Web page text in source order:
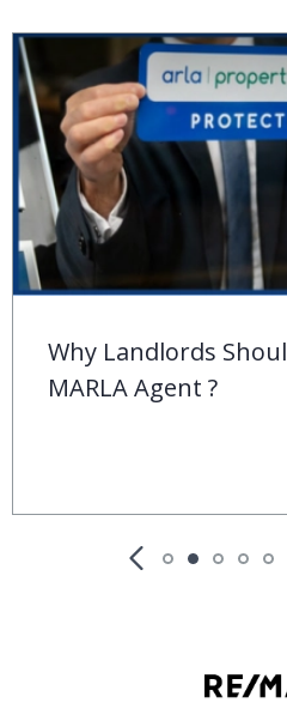
Behind the ‘For Sale’